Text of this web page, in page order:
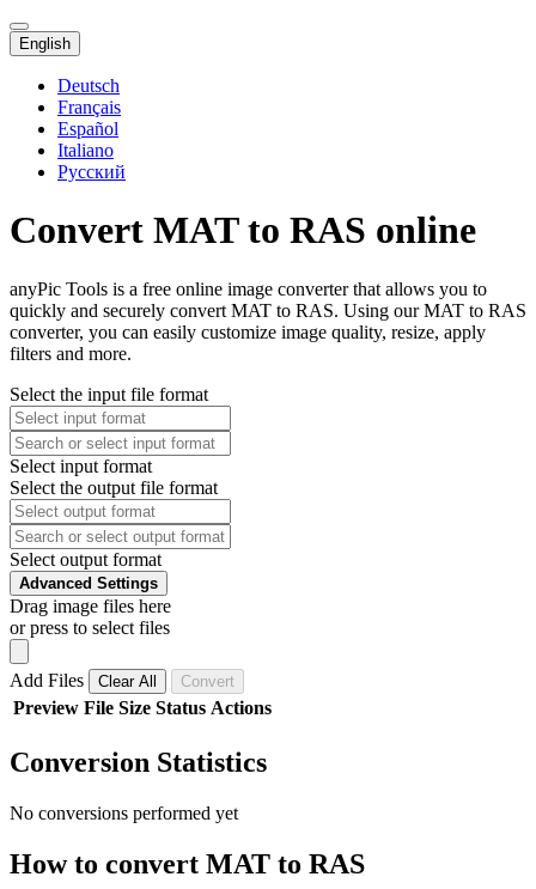
English
Deutsch
Français
Español
Italiano
Русский
Convert MAT to RAS online
anyPic Tools is a free online image converter that allows you to
quickly and securely convert MAT to RAS. Using our MAT to RAS
converter, you can easily customize image quality, resize, apply
filters and more.
Select the input file format
Select input format
Select the output file format
Select output format
Advanced Settings
Drag image files here
or press to select files
Add Files Clear All Convert
Preview File Size Status Actions
Conversion Statistics
No conversions performed yet
How to convert MAT to RAS